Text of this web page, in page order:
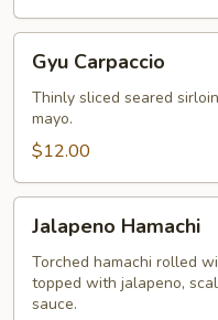
Carpaccio
Gyu Carpaccio
Thinly sliced seared
mayo.
$12.00
Hamachi
Jalapeno Hamachi
Torched hamachi rolled
topped with jalapeno,
sauce.